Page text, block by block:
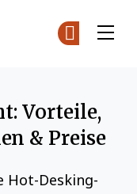
Vorteile,
& Preise
Hot-Desking-